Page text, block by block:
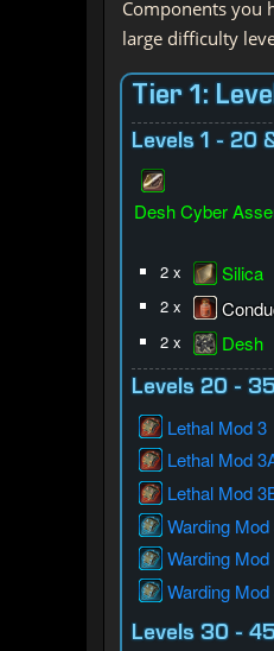
Components you
large difficulty
Tier 1:
Levels 1 - 20
Desh Cyber
2 x Silica
2 x
2 x Desh
Levels 20 -
Lethal Mod 3
Lethal Mod
Lethal Mod
Warding Mod
Warding Mod
Warding Mod
Levels 30 -